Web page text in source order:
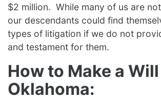
$2 million. While many of us are
our descendants could find
types of litigation if we do not
and testament for them.
How to Make a
Oklahoma: